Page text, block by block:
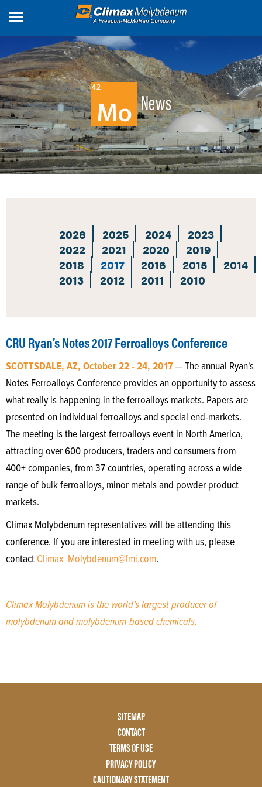
News
2026 2025 2024
2023
2022
2021 2020
2019
2018
2017 2016 2015
2014
2013
2012 2011 2010
CRU Ryan’s Notes 2017 Ferroalloys Conference
SCOTTSDALE, AZ, October 22 - 24, 2017— The annual Ryan's
Notes Ferroalloys Conference provides an opportunity to assess
what really is happening in the ferroalloys markets. Papers are
presented on individual ferroalloys and special end-markets.
The meeting is the largest ferroalloys event in North America,
attracting over 600 producers, traders and consumers from
400+ companies, from 37 countries, operating across a wide
range of bulk ferroalloys, minor metals and powder product
markets.
Climax Molybdenum representatives will be attending this
conference. If you are interested in meeting with us, please
contact Climax_Molybdenum@fmi.com.
Climax Molybdenum is the world’s largest producer of
molybdenum and molybdenum-based chemicals.
SITEMAP
CONTACT
TERMS OF USE
PRIVACY POLICY
CAUTIONARY STATEMENT